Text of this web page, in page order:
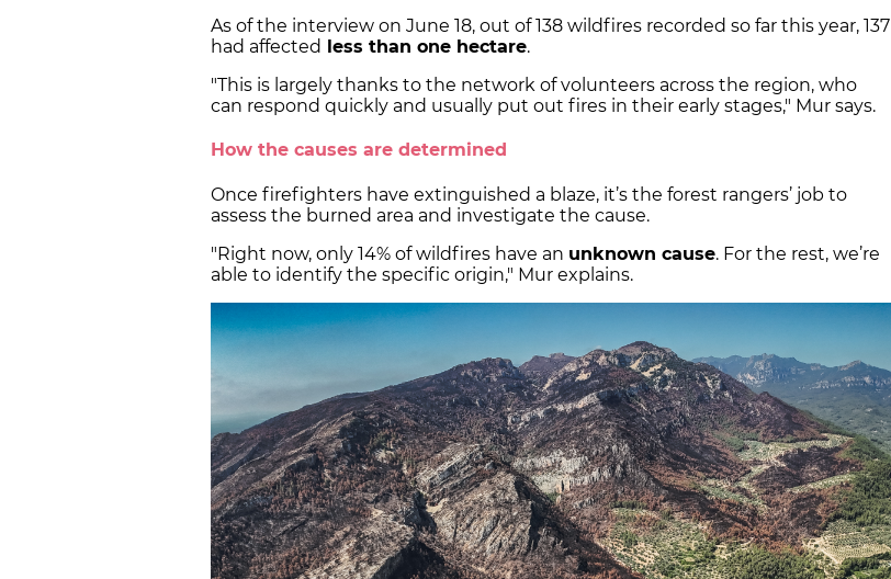
As of the interview on June 18, out of 138 wildfires recorded so far this year, 137
had affected less than one hectare.
"This is largely thanks to the network of volunteers across the region, who
can respond quickly and usually put out fires in their early stages," Mur says.
How the causes are determined
Once firefighters have extinguished a blaze, it’s the forest rangers’ job to
assess the burned area and investigate the cause.
"Right now, only 14% of wildfires have an unknown cause. For the rest, we’re
able to identify the specific origin," Mur explains.